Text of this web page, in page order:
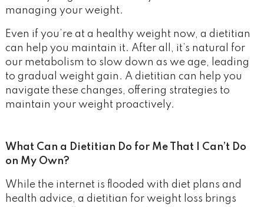
managing your weight.
Even if you’re at a healthy weight now, a dietitian
can help you maintain it. After all, it’s natural for
our metabolism to slow down as we age, leading
to gradual weight gain. A dietitian can help you
navigate these changes, offering strategies to
maintain your weight proactively.
What Can a Dietitian Do for Me That I Can’t Do
on My Own?
While the internet is flooded with diet plans and
health advice, a dietitian for weight loss brings